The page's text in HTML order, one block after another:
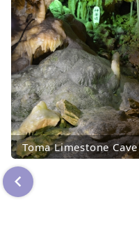
Toma Limestone Cave